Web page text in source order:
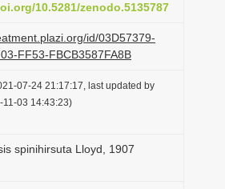
n
10.5281/zenodo.5135787
id/03D57379-
FF53-FBCB3587FA8B
07-24 21:17:17, last updated by
11-03 14:43:23)
spinihirsuta Lloyd, 1907